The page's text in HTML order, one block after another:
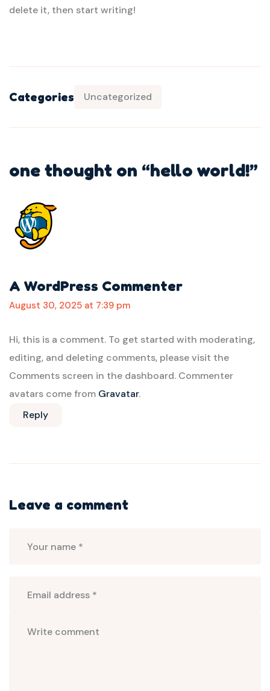
delete it, then start writing!
Categories Uncategorized
one thought on “hello world!”
A WordPress Commenter
August 30, 2025 at 7:39 pm
Hi, this is a comment. To get started with moderating,
editing, and deleting comments, please visit the
Comments screen in the dashboard. Commenter
avatars come from Gravatar.
Reply
Leave a comment